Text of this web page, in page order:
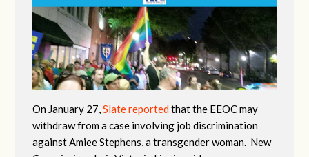
On January 27,Slate reported that the EEOC may
withdraw from a case involving job discrimination
against Amiee Stephens, a transgender woman. New